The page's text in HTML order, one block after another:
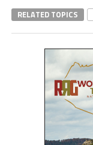
RELATED TOPICS